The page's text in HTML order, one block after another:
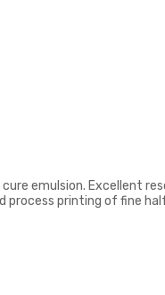
emulsion. Excellent
process printing of fine